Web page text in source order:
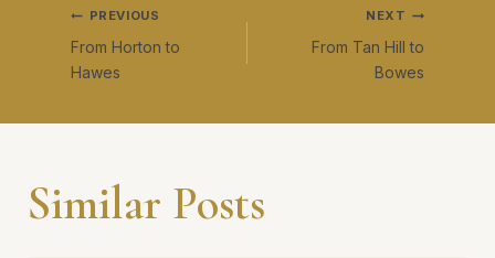
the street for an
amazing…
Post
navigation
PREVIOUS
From Horton to
Hawes
NEXT
From Tan Hill to
Bowes
Similar Posts